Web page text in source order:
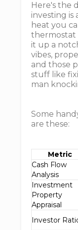
Here's the
investing
heat you
thermostat
it up a
vibes,
and those
stuff like
man
Some
are these:
Metric
Cash Flow
Analysis
Investment
Property
Appraisal
Investor